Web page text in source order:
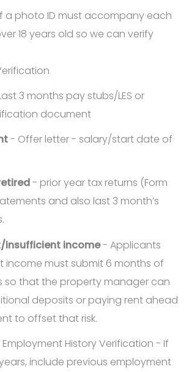
a photo ID must accompany each
18 years old so we can verify
3 months pay stubs/LES or
document
- Offer letter - salary/start date of
- prior year tax returns (Form
and also last 3 month’s
insufficient income- Applicants
income must submit 6 months of
so that the property manager can
deposits or paying rent ahead
to offset that risk.
Employment History Verification - If
include previous employment